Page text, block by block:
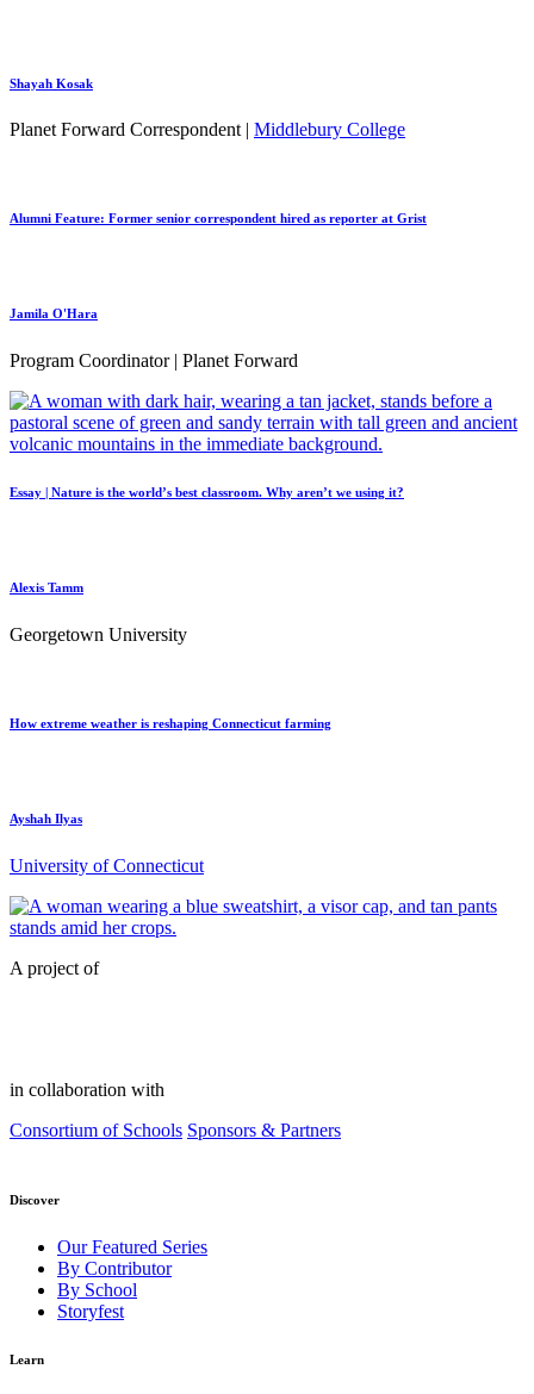
Shayah Kosak
Planet Forward Correspondent | Middlebury College
Alumni Feature: Former senior correspondent hired as reporter at Grist
Jamila O'Hara
Program Coordinator | Planet Forward
Essay | Nature is the world’s best classroom. Why aren’t we using it?
Alexis Tamm
Georgetown University
How extreme weather is reshaping Connecticut farming
Ayshah Ilyas
University of Connecticut
A project of
in collaboration with
Consortium of Schools Sponsors & Partners
Discover
Our Featured Series
By Contributor
By School
Storyfest
Learn